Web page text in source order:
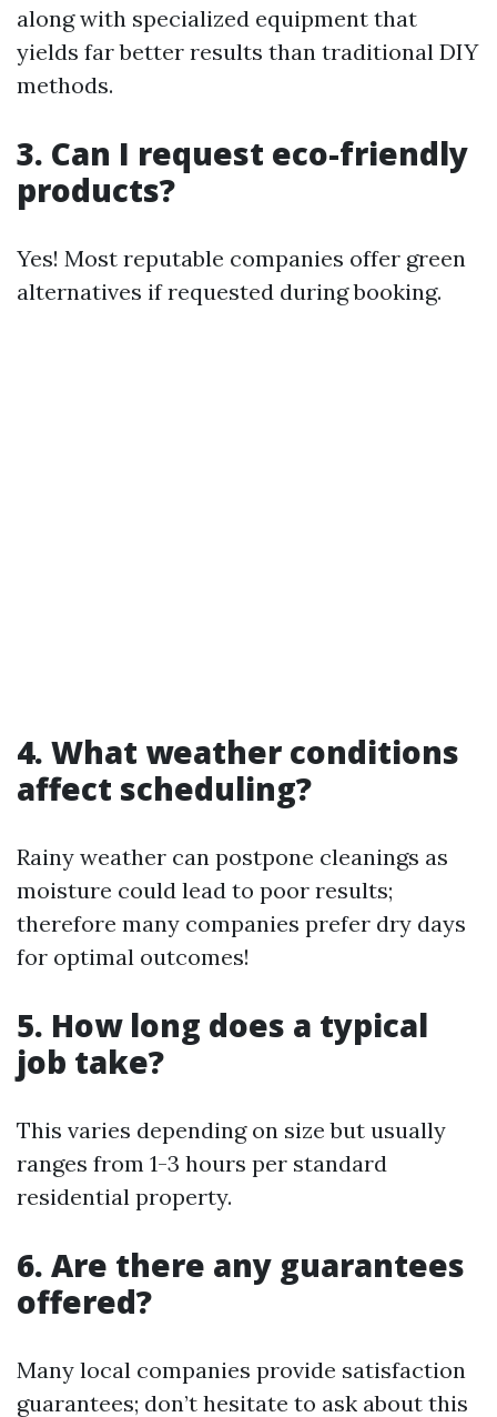
along with specialized equipment that
yields far better results than traditional DIY
methods.
3. Can I request eco-friendly
products?
Yes! Most reputable companies offer green
alternatives if requested during booking.
4. What weather conditions
affect scheduling?
Rainy weather can postpone cleanings as
moisture could lead to poor results;
therefore many companies prefer dry days
for optimal outcomes!
5. How long does a typical
job take?
This varies depending on size but usually
ranges from 1-3 hours per standard
residential property.
6. Are there any guarantees
offered?
Many local companies provide satisfaction
guarantees; don’t hesitate to ask about this